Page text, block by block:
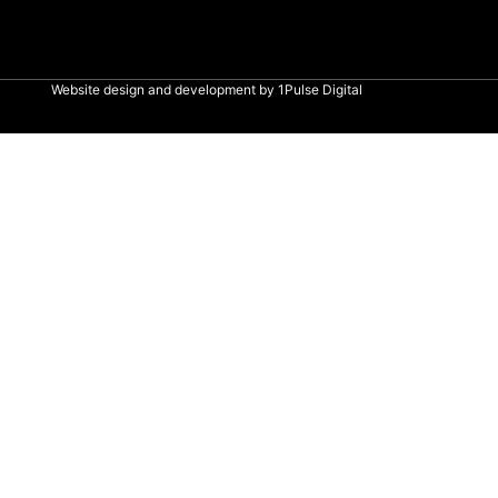
Website design and development by 1Pulse Digital